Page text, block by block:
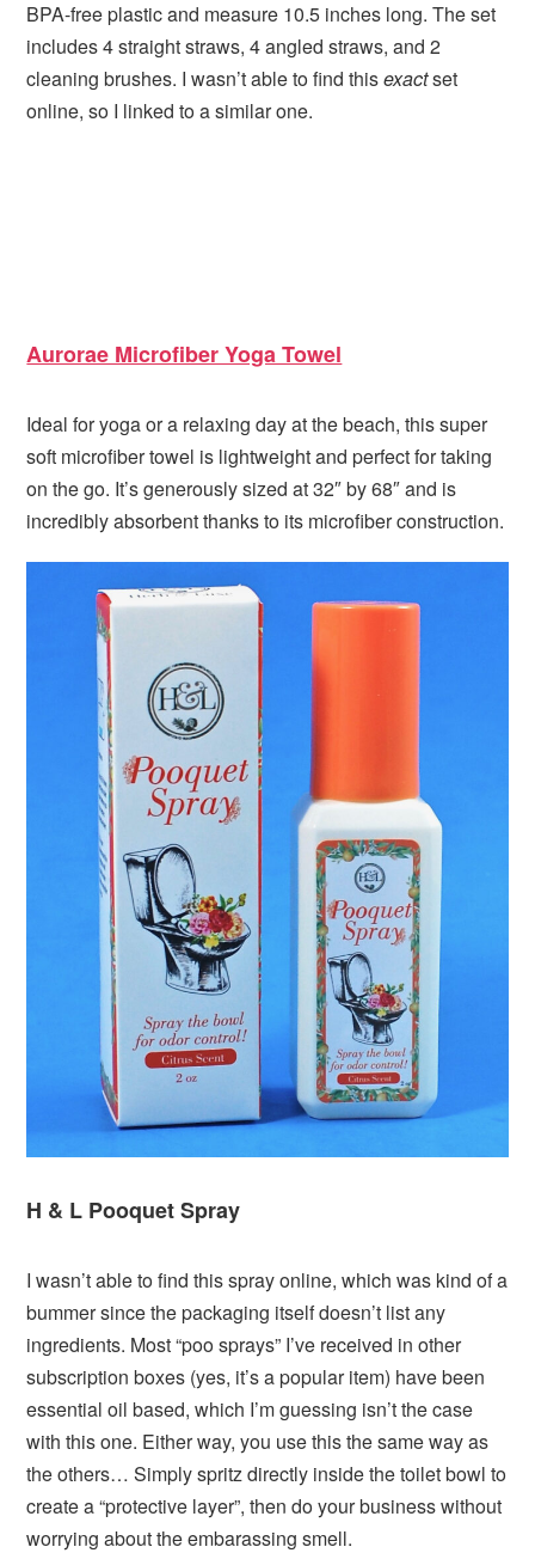
BPA-free plastic and measure 10.5 inches long. The set
includes 4 straight straws, 4 angled straws, and 2
cleaning brushes. I wasn’t able to find thisexactset
online, so I linked to a similar one.
Aurorae Microfiber Yoga Towel
Ideal for yoga or a relaxing day at the beach, this super
soft microfiber towel is lightweight and perfect for taking
on the go. It’s generously sized at 32″ by 68″ and is
incredibly absorbent thanks to its microfiber construction.
H & L Pooquet Spray
I wasn’t able to find this spray online, which was kind of a
bummer since the packaging itself doesn’t list any
ingredients. Most “poo sprays” I’ve received in other
subscription boxes (yes, it’s a popular item) have been
essential oil based, which I’m guessing isn’t the case
with this one. Either way, you use this the same way as
the others… Simply spritz directly inside the toilet bowl to
create a “protective layer”, then do your business without
worrying about the embarassing smell.